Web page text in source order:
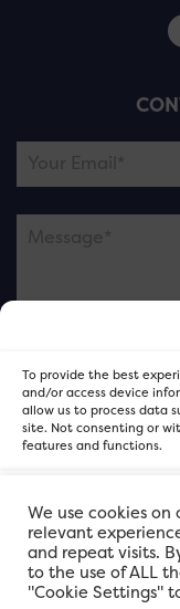
To provide the best
and/or access device
allow us to process data
site. Not consenting or
features and functions.
Please note this
and not
We use cookies
relevant
and repeat visits.
to the use of ALL
"Cookie Settings"